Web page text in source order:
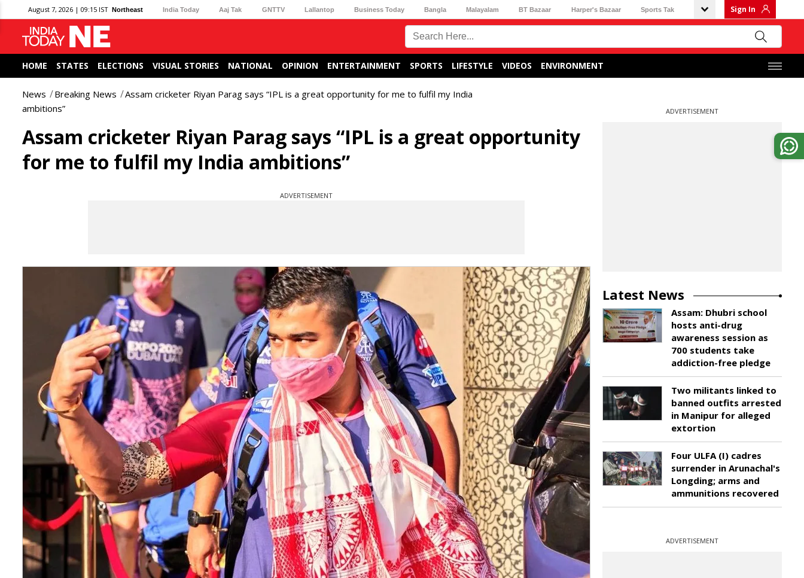
August 7, 2026 | 09:15 IST Northeast India Today Aaj Tak GNTTV Lallantop Business Today Bangla Malayalam BT Bazaar Harper's Bazaar Sports Tak Sign In
HOME STATES ELECTIONS VISUAL STORIES NATIONAL OPINION ENTERTAINMENT SPORTS LIFESTYLE VIDEOS ENVIRONMENT
News Breaking News
Assam cricketer Riyan Parag says “IPL is a great opportunity for me to fulfil my India
ambitions”
Assam cricketer Riyan Parag says “IPL is a great opportunity
for me to fulfil my India ambitions”
ADVERTISEMENT
ADVERTISEMENT
Latest News
Assam: Dhubri school
hosts anti-drug
awareness session as
700 students take
addiction-free pledge
Two militants linked to
banned outfits arrested
in Manipur for alleged
extortion
Four ULFA (I) cadres
surrender in Arunachal's
Longding; arms and
ammunitions recovered
ADVERTISEMENT